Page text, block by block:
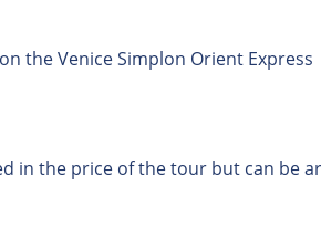
the Venice Simplon Orient Express
in the price of the tour but can be